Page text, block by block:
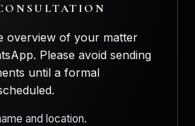
overview of your matter
Please avoid sending
until a formal
and location.